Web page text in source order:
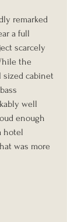
remarked
a full
scarcely
the
cabinet
well
enough
hotel
was more